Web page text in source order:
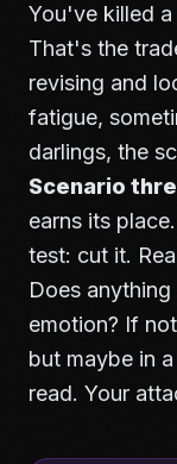
You've killed
That's the
revising and
fatigue,
darlings, the
Scenario
earns its
test: cut it.
Does
emotion? If
but maybe in
read. Your